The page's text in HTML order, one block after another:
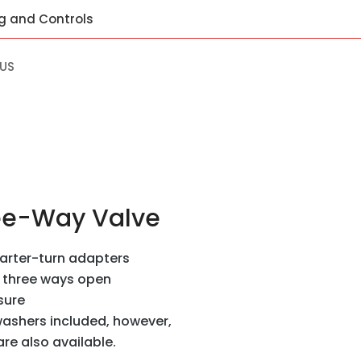
and Controls
Way Valve
turn adapters
ways open
included, however,
also available.